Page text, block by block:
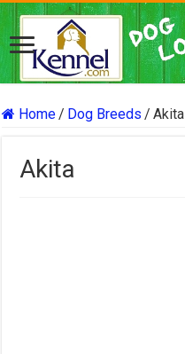
Home/ Dog Breeds / Akita
Akita